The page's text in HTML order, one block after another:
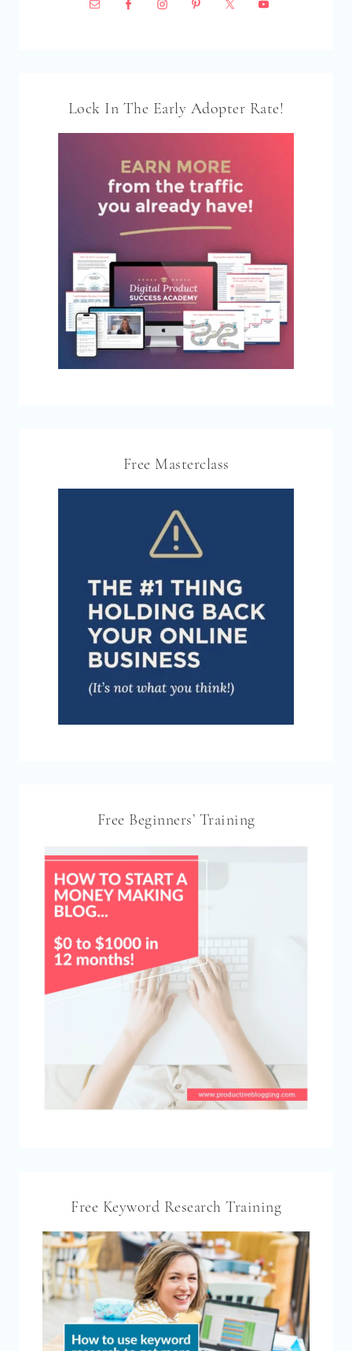
Lock In The Early Adopter Rate!
Free Masterclass
Free Beginners’ Training
Free Keyword Research Training